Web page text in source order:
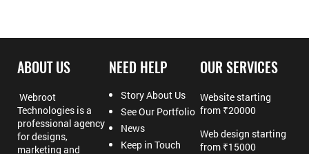
ABOUT US
Webroot
Technologies is a
professional agency
for designs,
marketing and
NEED HELP
Story About Us
See Our Portfolio
News
Keep in Touch
OUR SERVICES
Website starting
from ₹20000
Web design starting
from ₹15000